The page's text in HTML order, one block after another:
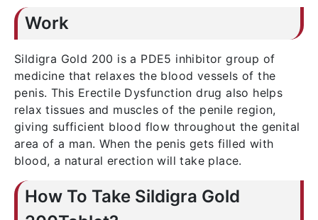
Work
Sildigra Gold 200 is a PDE5 inhibitor group of
medicine that relaxes the blood vessels of the
penis. This Erectile Dysfunction drug also helps
relax tissues and muscles of the penile region,
giving sufficient blood flow throughout the genital
area of a man. When the penis gets filled with
blood, a natural erection will take place.
How To Take Sildigra Gold